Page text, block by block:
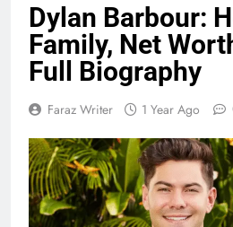
Dylan Barbour:
Family, Net
Full Biography
Faraz Writer 1 Year Ago